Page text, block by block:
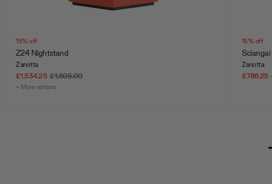
15% off
Z24 Nightstand
Zanotta
£1,534.25 £1,805.00
+ More options
15% off
Zanotta
£786.25